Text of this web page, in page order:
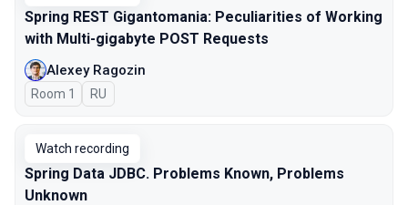
Spring REST Gigantomania: Peculiarities of Working
with Multi-gigabyte POST Requests
Alexey Ragozin
Room 1 In Russian
RU
Watch recording
Spring Data JDBC. Problems Known, Problems
Unknown